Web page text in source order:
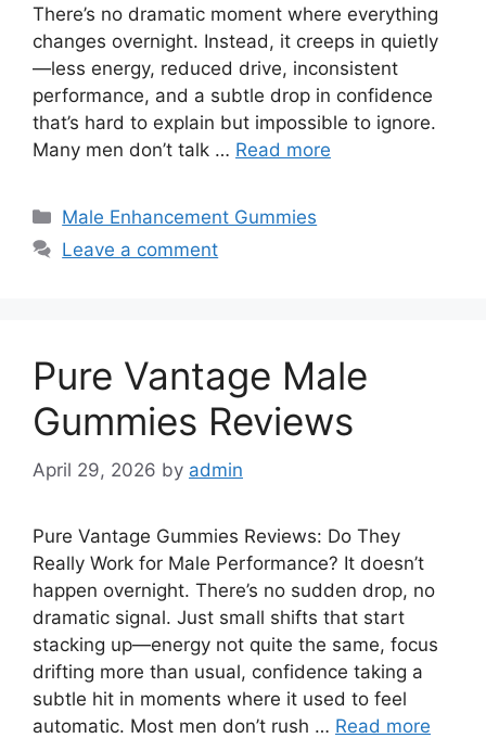
There’s no dramatic moment where everything
changes overnight. Instead, it creeps in quietly
—less energy, reduced drive, inconsistent
performance, and a subtle drop in confidence
that’s hard to explain but impossible to ignore.
Many men don’t talk … Read more
Categories
Male Enhancement Gummies
Leave a comment
Pure Vantage Male
Gummies Reviews
April 29, 2026 by admin
Pure Vantage Gummies Reviews: Do They
Really Work for Male Performance? It doesn’t
happen overnight. There’s no sudden drop, no
dramatic signal. Just small shifts that start
stacking up—energy not quite the same, focus
drifting more than usual, confidence taking a
subtle hit in moments where it used to feel
automatic. Most men don’t rush … Read more